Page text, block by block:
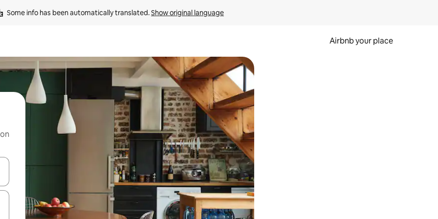
Some info has been automatically translated. Show original language
Airbnb your place
down arrow keys or explore by touch or swipe gestures.